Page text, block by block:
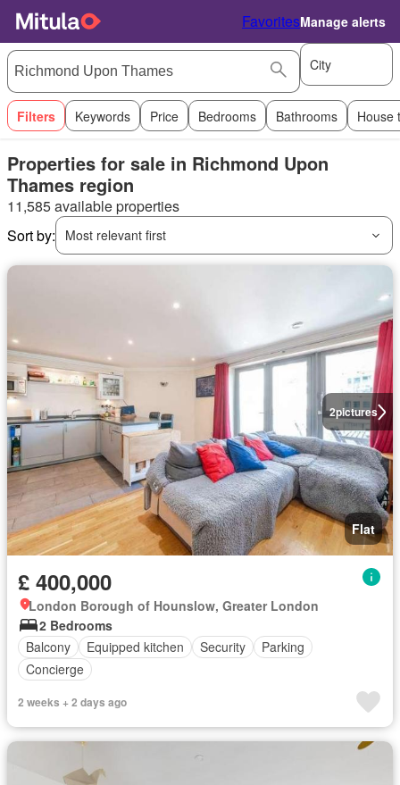
FavoritesManage alerts
City
Filters Keywords Price Bedrooms Bathrooms House
Properties for sale in Richmond Upon
Thames region
11,585 available properties
Sort by:
Most relevant first
2pictures
Flat
£ 400,000
London Borough of Hounslow, Greater London
2 Bedrooms
Balcony
Equipped kitchen Security
Parking
Concierge
2 weeks + 2 days ago